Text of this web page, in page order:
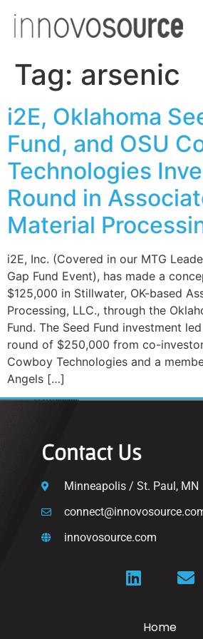
Tag: arsenic
i2E, Oklahoma
Fund, and OSU
Technologies
Round in
Material
i2E, Inc. (Covered in our MTG
Gap Fund Event), has made a
$125,000 in Stillwater, OK-based
Processing, LLC., through the
Fund. The Seed Fund investment
round of $250,000 from co-
Cowboy Technologies and a
Angels […]
Contact Us
Minneapolis / St. Paul, MN
innovosource.com
Home